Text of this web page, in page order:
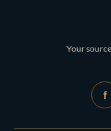
Your
f